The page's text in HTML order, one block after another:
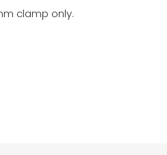
clamp only.